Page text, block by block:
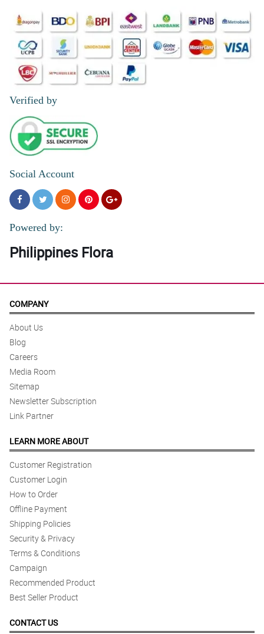
Verified by
Social Account
Powered by:
Philippines Flora
COMPANY
About Us
Blog
Careers
Media Room
Sitemap
Newsletter Subscription
Link Partner
LEARN MORE ABOUT
Customer Registration
Customer Login
How to Order
Offline Payment
Shipping Policies
Security & Privacy
Terms & Conditions
Campaign
Recommended Product
Best Seller Product
CONTACT US